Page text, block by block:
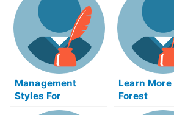
of Our Biological
Circadian Rhythms
Stressful!
Management
Styles For
Students Who Are
Learn
Forest